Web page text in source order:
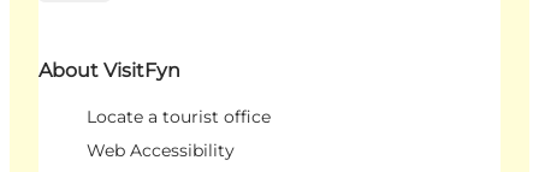
About VisitFyn
Locate a tourist office
Web Accessibility